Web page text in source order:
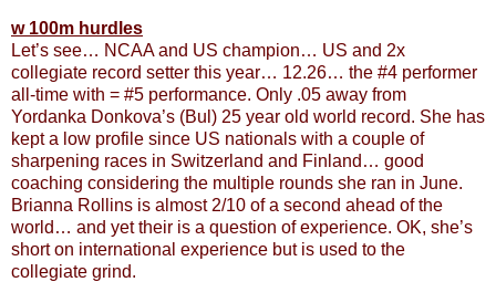
w 100m hurdles
Let’s see… NCAA and US champion… US and 2x
collegiate record setter this year… 12.26… the #4 performer
all-time with = #5 performance. Only .05 away from
Yordanka Donkova’s (Bul) 25 year old world record. She has
kept a low profile since US nationals with a couple of
sharpening races in Switzerland and Finland… good
coaching considering the multiple rounds she ran in June.
Brianna Rollins is almost 2/10 of a second ahead of the
world… and yet their is a question of experience. OK, she’s
short on international experience but is used to the
collegiate grind.